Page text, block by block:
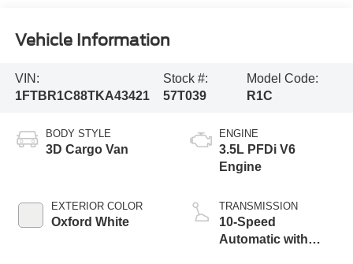
Vehicle Information
VIN:
1FTBR1C88TKA43421
Stock #:
57T039
Model Code:
R1C
BODY STYLE
3D Cargo Van
EXTERIOR COLOR
Oxford White
ENGINE
3.5L PFDi V6
Engine
TRANSMISSION
10-Speed
Automatic with